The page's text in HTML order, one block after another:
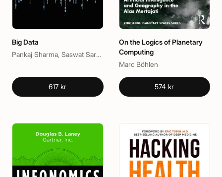
Big Data
Pankaj Sharma, Saswat Sarangi
617 kr
On the Logics of Planetary
Computing
Marc Böhlen
574 kr